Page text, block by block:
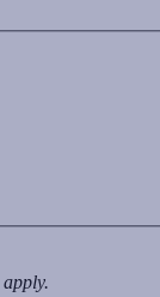
apply.